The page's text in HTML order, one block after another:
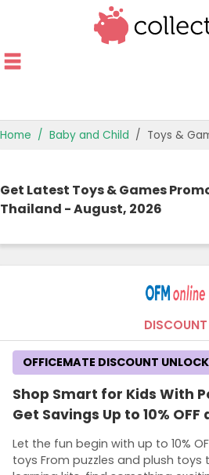
OFFERS BY CATEGORY
Home Baby and Child Toys &
Get Latest Toys & Games
Thailand - August, 2026
DISCOUNT
Shop Smart for Kids With
Get Savings Up to 10%
Let the fun begin with up to 10%
toys From puzzles and plush
OFFICEMATE DISCOUNT